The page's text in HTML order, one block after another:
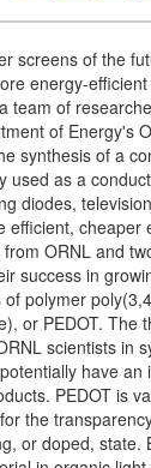
screens of the
energy-
team of
of Energy's
synthesis of a
used as a
diodes,
efficient, cheaper
ORNL and
success in
polymer
or PEDOT. The
scientists in
have an
PEDOT is
the
or doped, state.